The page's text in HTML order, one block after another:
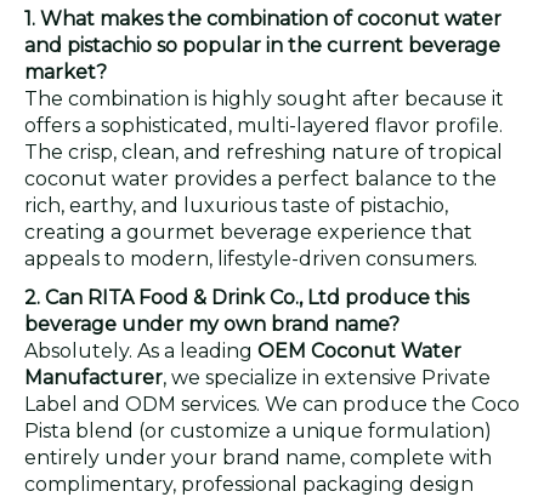
1. What makes the combination of coconut water
and pistachio so popular in the current beverage
market?
The combination is highly sought after because it
offers a sophisticated, multi-layered flavor profile.
The crisp, clean, and refreshing nature of tropical
coconut water provides a perfect balance to the
rich, earthy, and luxurious taste of pistachio,
creating a gourmet beverage experience that
appeals to modern, lifestyle-driven consumers.
2. Can RITA Food & Drink Co., Ltd produce this
beverage under my own brand name?
Absolutely. As a leading OEM Coconut Water
Manufacturer, we specialize in extensive Private
Label and ODM services. We can produce the Coco
Pista blend (or customize a unique formulation)
entirely under your brand name, complete with
complimentary, professional packaging design